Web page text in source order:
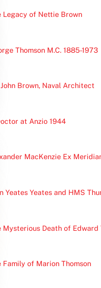
Legacy of Nettie Brown
Thomson M.C. 1885-1973
Brown, Naval Architect
at Anzio 1944
MacKenzie Ex
Yeates Yeates and HMS
Mysterious Death of Edward
Family of Marion Thomson